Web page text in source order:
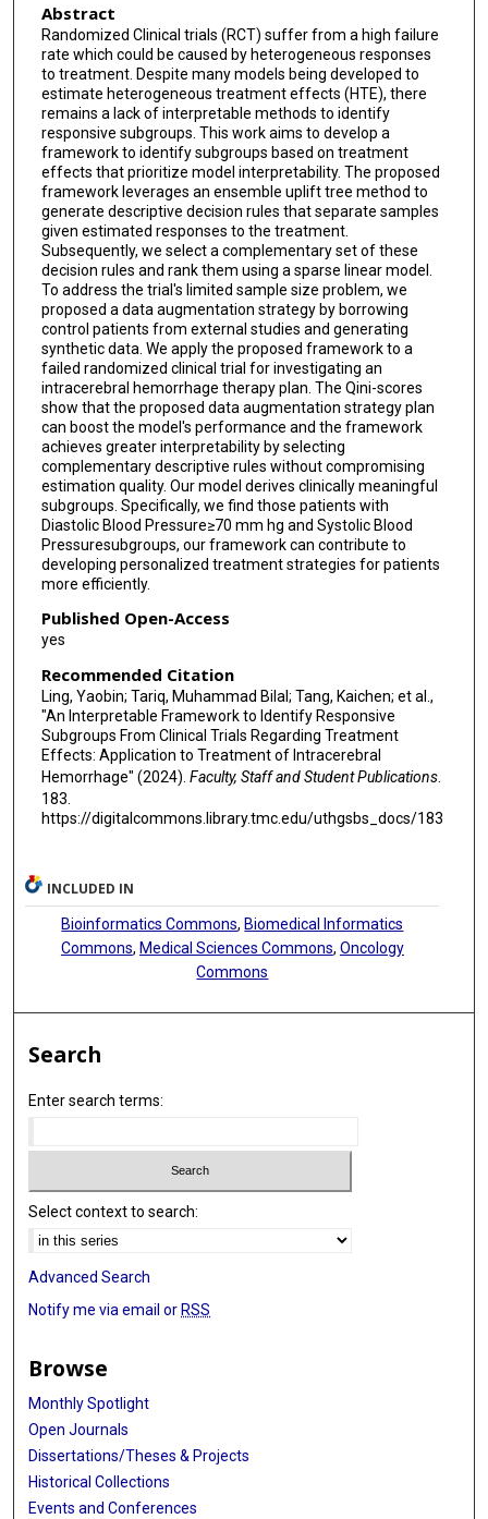
Abstract
Randomized Clinical trials (RCT) suffer from a high failure
rate which could be caused by heterogeneous responses
to treatment. Despite many models being developed to
estimate heterogeneous treatment effects (HTE), there
remains a lack of interpretable methods to identify
responsive subgroups. This work aims to develop a
framework to identify subgroups based on treatment
effects that prioritize model interpretability. The proposed
framework leverages an ensemble uplift tree method to
generate descriptive decision rules that separate samples
given estimated responses to the treatment.
Subsequently, we select a complementary set of these
decision rules and rank them using a sparse linear model.
To address the trial's limited sample size problem, we
proposed a data augmentation strategy by borrowing
control patients from external studies and generating
synthetic data. We apply the proposed framework to a
failed randomized clinical trial for investigating an
intracerebral hemorrhage therapy plan. The Qini-scores
show that the proposed data augmentation strategy plan
can boost the model's performance and the framework
achieves greater interpretability by selecting
complementary descriptive rules without compromising
estimation quality. Our model derives clinically meaningful
subgroups. Specifically, we find those patients with
Diastolic Blood Pressure≥70 mm hg and Systolic Blood
Pressuresubgroups, our framework can contribute to
developing personalized treatment strategies for patients
more efficiently.
Published Open-Access
yes
Recommended Citation
Ling, Yaobin; Tariq, Muhammad Bilal; Tang, Kaichen; et al.,
"An Interpretable Framework to Identify Responsive
Subgroups From Clinical Trials Regarding Treatment
Effects: Application to Treatment of Intracerebral
Hemorrhage" (2024). Faculty, Staff and Student Publications.
183.
https://digitalcommons.library.tmc.edu/uthgsbs_docs/183
INCLUDED IN
Bioinformatics Commons,Biomedical Informatics
Commons, Medical Sciences Commons, Oncology
Commons
Search
Enter search terms:
Select context to search:
Advanced Search
Notify me via email or RSS
Browse
Monthly Spotlight
Open Journals
Dissertations/Theses & Projects
Historical Collections
Events and Conferences